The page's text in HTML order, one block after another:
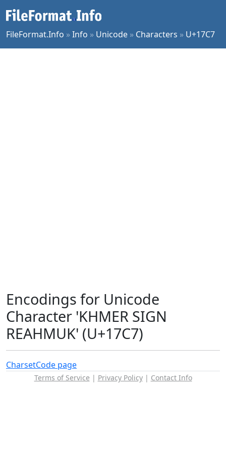
FileFormat.Info »Info » Unicode » Characters » U+17C7
Encodings for Unicode
Character 'KHMER SIGN
REAHMUK' (U+17C7)
CharsetCode page
Terms of Service | Privacy Policy| Contact Info